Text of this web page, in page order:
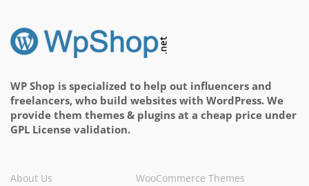
WP Shop is specialized to help out influencers and
freelancers, who build websites with WordPress. We
provide them themes & plugins at a cheap price under
GPL License validation.
About Us
WooCommerce Themes